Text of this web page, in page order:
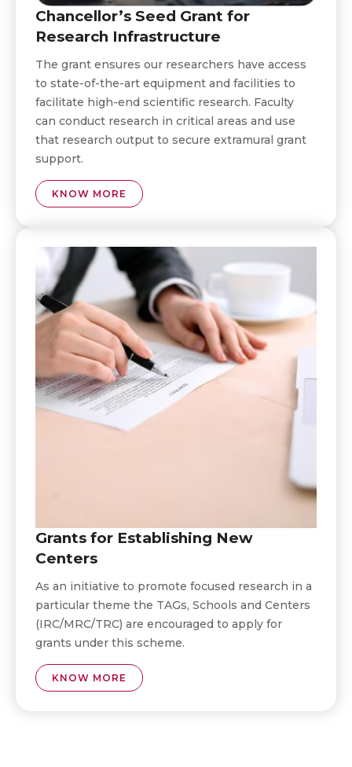
Chancellor’s Seed Grant for
Research Infrastructure
The grant ensures our researchers have access
to state-of-the-art equipment and facilities to
facilitate high-end scientific research. Faculty
can conduct research in critical areas and use
that research output to secure extramural grant
support.
KNOW MORE
Grants for Establishing New
Centers
As an initiative to promote focused research in a
particular theme the TAGs, Schools and Centers
(IRC/MRC/TRC) are encouraged to apply for
grants under this scheme.
KNOW MORE